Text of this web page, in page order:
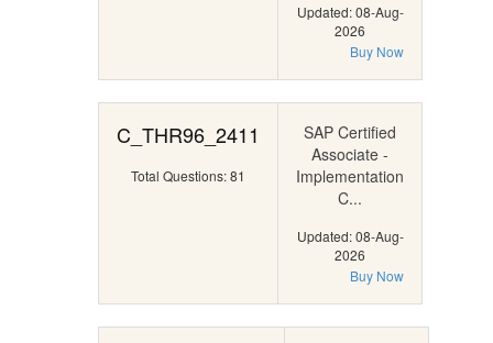
Updated: 08-Aug-
2026
Buy Now
C_THR96_2411
Total Questions: 81
SAP Certified
Associate -
Implementation
C...
Updated: 08-Aug-
2026
Buy Now